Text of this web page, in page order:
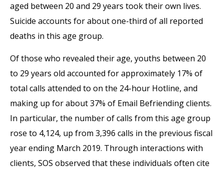
aged between 20 and 29 years took their own lives.
Suicide accounts for about one-third of all reported
deaths in this age group.
Of those who revealed their age, youths between 20
to 29 years old accounted for approximately 17% of
total calls attended to on the 24-hour Hotline, and
making up for about 37% of Email Befriending clients.
In particular, the number of calls from this age group
rose to 4,124, up from 3,396 calls in the previous fiscal
year ending March 2019. Through interactions with
clients, SOS observed that these individuals often cite